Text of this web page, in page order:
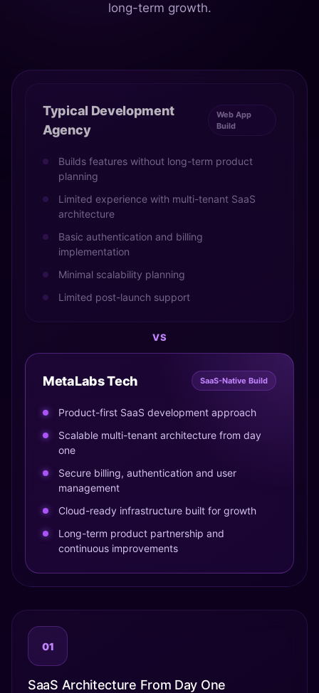
long-term growth.
Typical Development
Agency
Web App
Build
Builds features without long-term product
planning
Limited experience with multi-tenant SaaS
architecture
Basic authentication and billing
implementation
Minimal scalability planning
Limited post-launch support
VS
MetaLabs Tech SaaS-Native Build
Product-first SaaS development approach
Scalable multi-tenant architecture from day
one
Secure billing, authentication and user
management
Cloud-ready infrastructure built for growth
Long-term product partnership and
continuous improvements
01
SaaS Architecture From Day One